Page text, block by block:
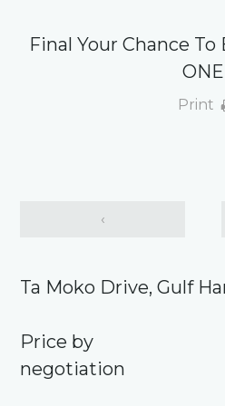
Final Your Chance
ONE
Print
‹
Ta Moko Drive, Gulf
Price by
negotiation